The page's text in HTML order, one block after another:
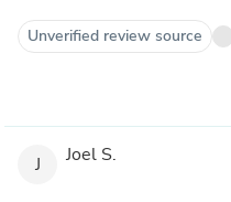
Unverified review source
J Joel S.